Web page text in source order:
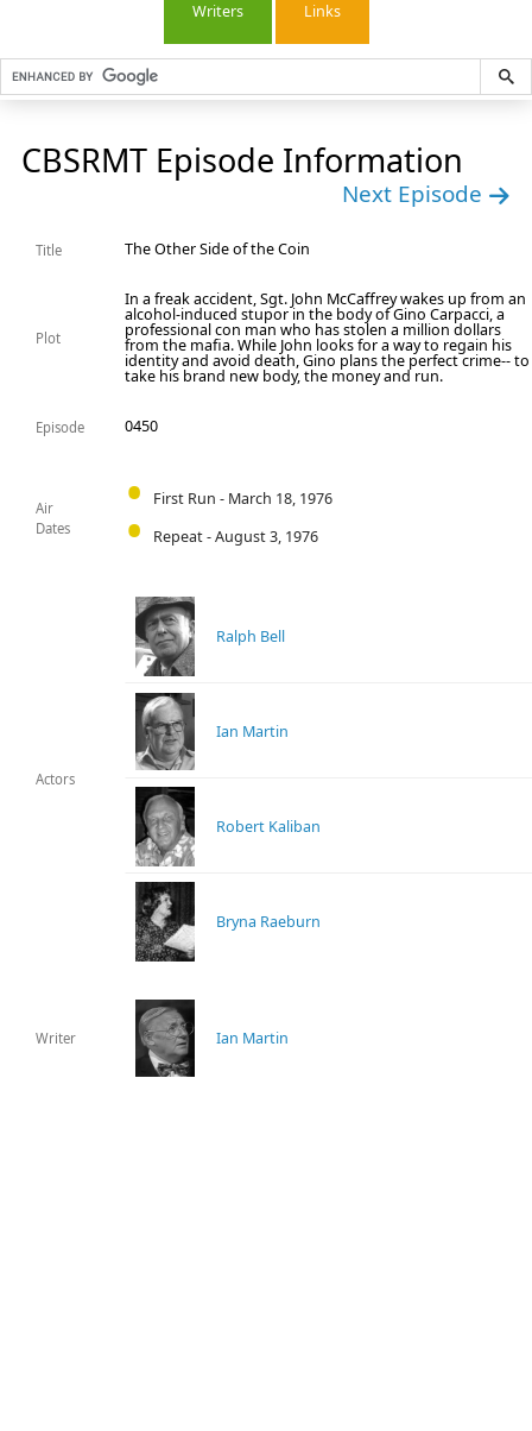
Writers Links
CBSRMT Episode Information
Next Episode
Title The Other Side of the Coin
Plot
In a freak accident, Sgt. John McCaffrey wakes up from an
alcohol-induced stupor in the body of Gino Carpacci, a
professional con man who has stolen a million dollars
from the mafia. While John looks for a way to regain his
identity and avoid death, Gino plans the perfect crime-- to
take his brand new body, the money and run.
Episode 0450
Air
Dates
First Run - March 18, 1976
Repeat - August 3, 1976
Actors
Ralph Bell
Ian Martin
Robert Kaliban
Bryna Raeburn
Writer Ian Martin